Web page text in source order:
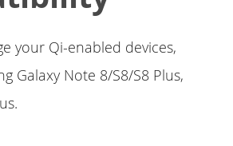
your Qi-enabled devices,
Galaxy Note 8/S8/S8 Plus,